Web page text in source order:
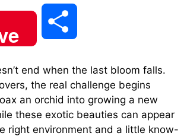
a
s
i
n
e l i
r
end when the last bloom falls.
the real challenge begins
an orchid into growing a new
these exotic beauties can appear
right environment and a little know-